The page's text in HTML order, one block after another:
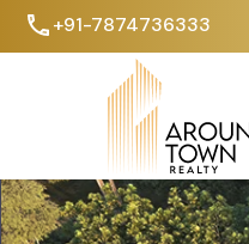
+91-7874736333